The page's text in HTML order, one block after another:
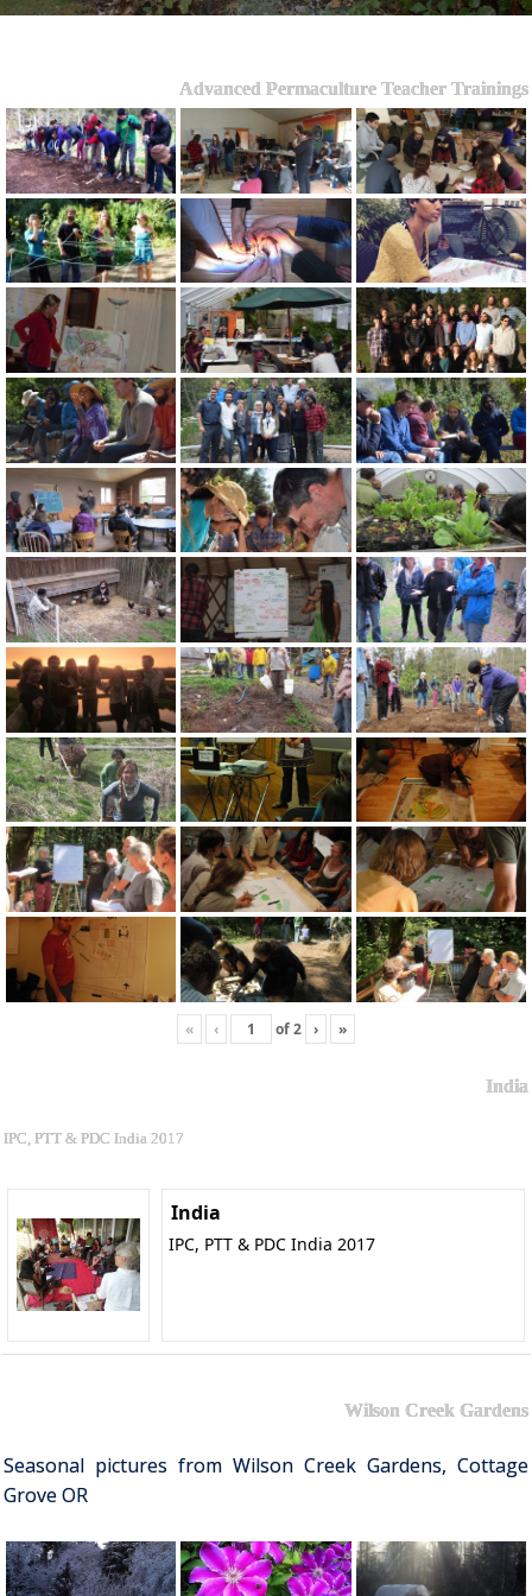
Advanced Permaculture Teacher Trainings
« ‹ of2 › »
India
IPC, PTT & PDC India 2017
India
IPC, PTT & PDC India 2017
Wilson Creek Gardens
Seasonal pictures from Wilson Creek Gardens, Cottage
Grove OR